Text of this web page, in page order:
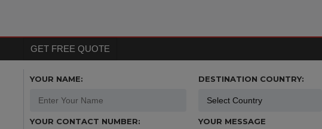
GET FREE QUOTE
YOUR NAME:
YOUR CONTACT NUMBER:
DESTINATION COUNTRY:
YOUR MESSAGE